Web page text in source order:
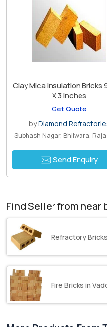
Clay Mica Insulation Bricks
X 3 Inches
Get Quote
byDiamond
Subhash Nagar, Bhilwara,
Send Enquiry
Find Seller from near
Refractory
Fire Bricks in